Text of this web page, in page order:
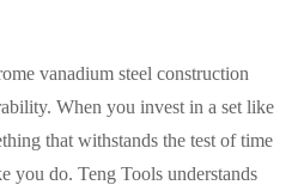
vanadium steel construction
When you invest in a set like
that withstands the test of time
you do. Teng Tools understands